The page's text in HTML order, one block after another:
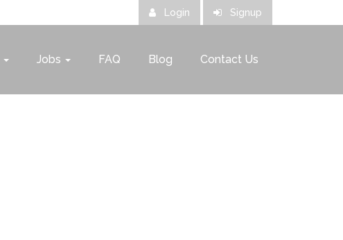
Login Signup
Jobs FAQ Blog Contact Us